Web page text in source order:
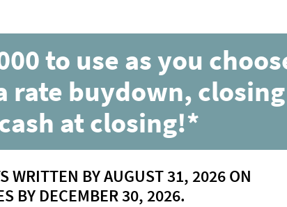
in:Conway
to use as you
buydown, closing
at closing!*
WRITTEN BY AUGUST 31, 2026 ON
BY DECEMBER 30, 2026.